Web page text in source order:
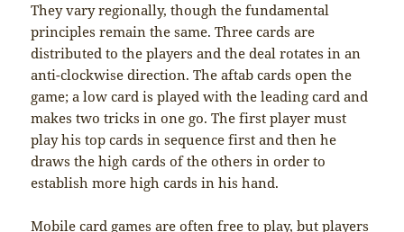
They vary regionally, though the fundamental
principles remain the same. Three cards are
distributed to the players and the deal rotates in an
anti-clockwise direction. The aftab cards open the
game; a low card is played with the leading card and
makes two tricks in one go. The first player must
play his top cards in sequence first and then he
draws the high cards of the others in order to
establish more high cards in his hand.
Mobile card games are often free to play, but players